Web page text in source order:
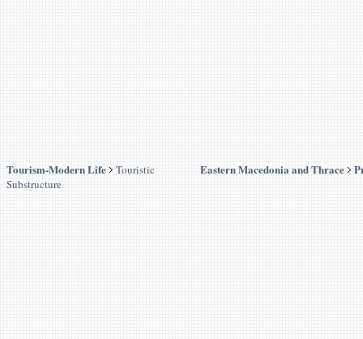
Tourism-Modern Life
Touristic
Substructure
Eastern Macedonia and Thrace